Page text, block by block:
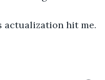
actualization hit me.